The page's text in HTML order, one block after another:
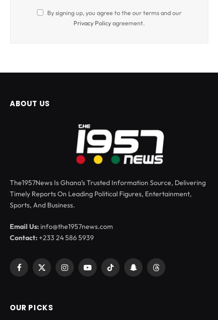
By signing up, you agree to the our terms and our
Privacy Policyagreement.
ABOUT US
The1957News Is Ghana’s Trusted Information Source, Delivering
Timely Reports On Leading Political Figures, Entertainment,
Sports, And Business.
Email Us: info@the1957news.com
Contact:+233 24 586 5939
Facebook
X
InstagramYouTubeTikTok SnapchatThreads
OUR PICKS